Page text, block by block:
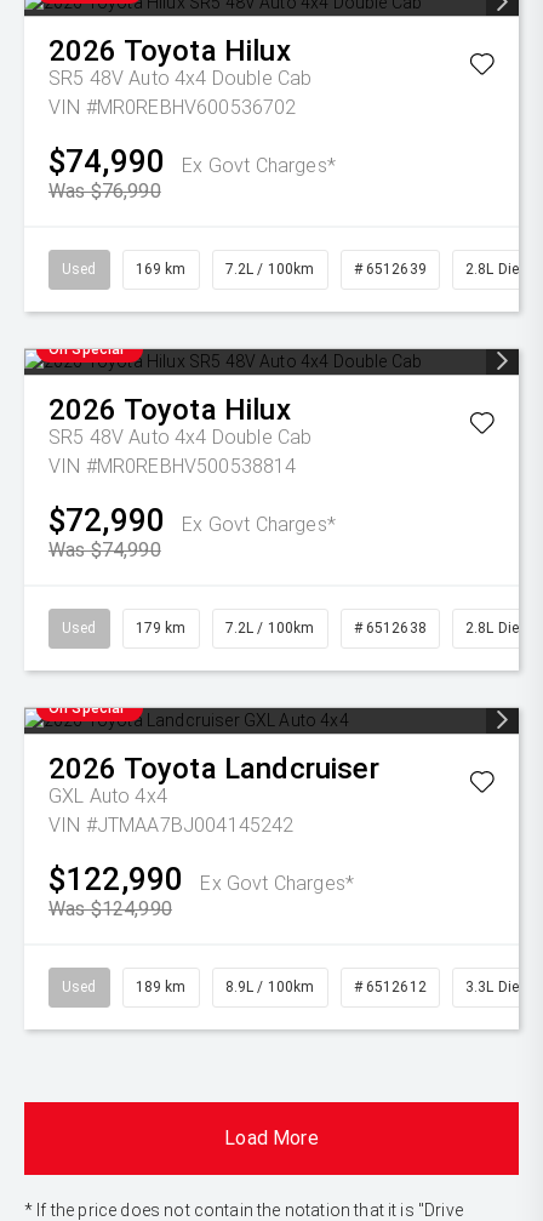
2026 Toyota Hilux
SR5 48V Auto 4x4 Double Cab
VIN #MR0REBHV600536702
$74,990
Ex Govt Charges*
Was $76,990
Used 169 km 7.2L / 100km # 6512639 2.8L Diesel
On Special
2026 Toyota Hilux
SR5 48V Auto 4x4 Double Cab
VIN #MR0REBHV500538814
$72,990
Ex Govt Charges*
Was $74,990
Used 179 km 7.2L / 100km # 6512638 2.8L Diesel
On Special
2026 Toyota Landcruiser
GXL Auto 4x4
VIN #JTMAA7BJ004145242
$122,990
Ex Govt Charges*
Was $124,990
Used 189 km 8.9L / 100km # 6512612 3.3L Diesel
Load More
* If the price does not contain the notation that it is "Drive